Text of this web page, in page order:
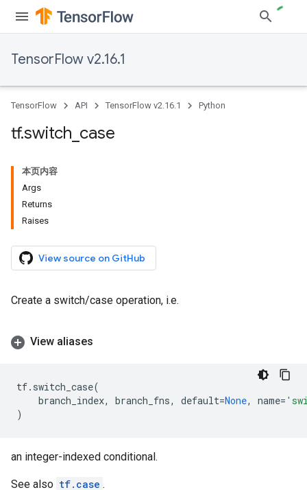
TensorFlow v2.16.1
TensorFlow API TensorFlow v2.16.1 Python
tf.switch case
本页内容
Args
Returns
Raises
View source on GitHub
Create a switch/case operation, i.e.
View aliases
tf. switch_case(
branch_index, branch_fns, default=None, name=
)
an integer-indexed conditional.
See also tf.case .